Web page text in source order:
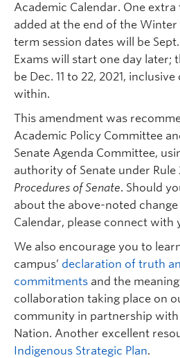
Academic Calendar. One
added at the end of the
term session dates will be
Exams will start one day later;
be Dec. 11 to 22, 2021,
within.
This amendment was
Academic Policy Committee
Senate Agenda Committee,
authority of Senate under Rule
Procedures of Senate. Should
about the above-noted
Calendar, please connect with
We also encourage you to
campus’ declaration of truth
commitments and the
collaboration taking place on
community in partnership with
Nation. Another excellent
Indigenous Strategic Plan.